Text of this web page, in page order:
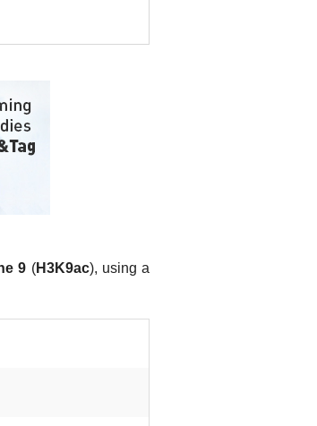
9 (H3K9ac), using a